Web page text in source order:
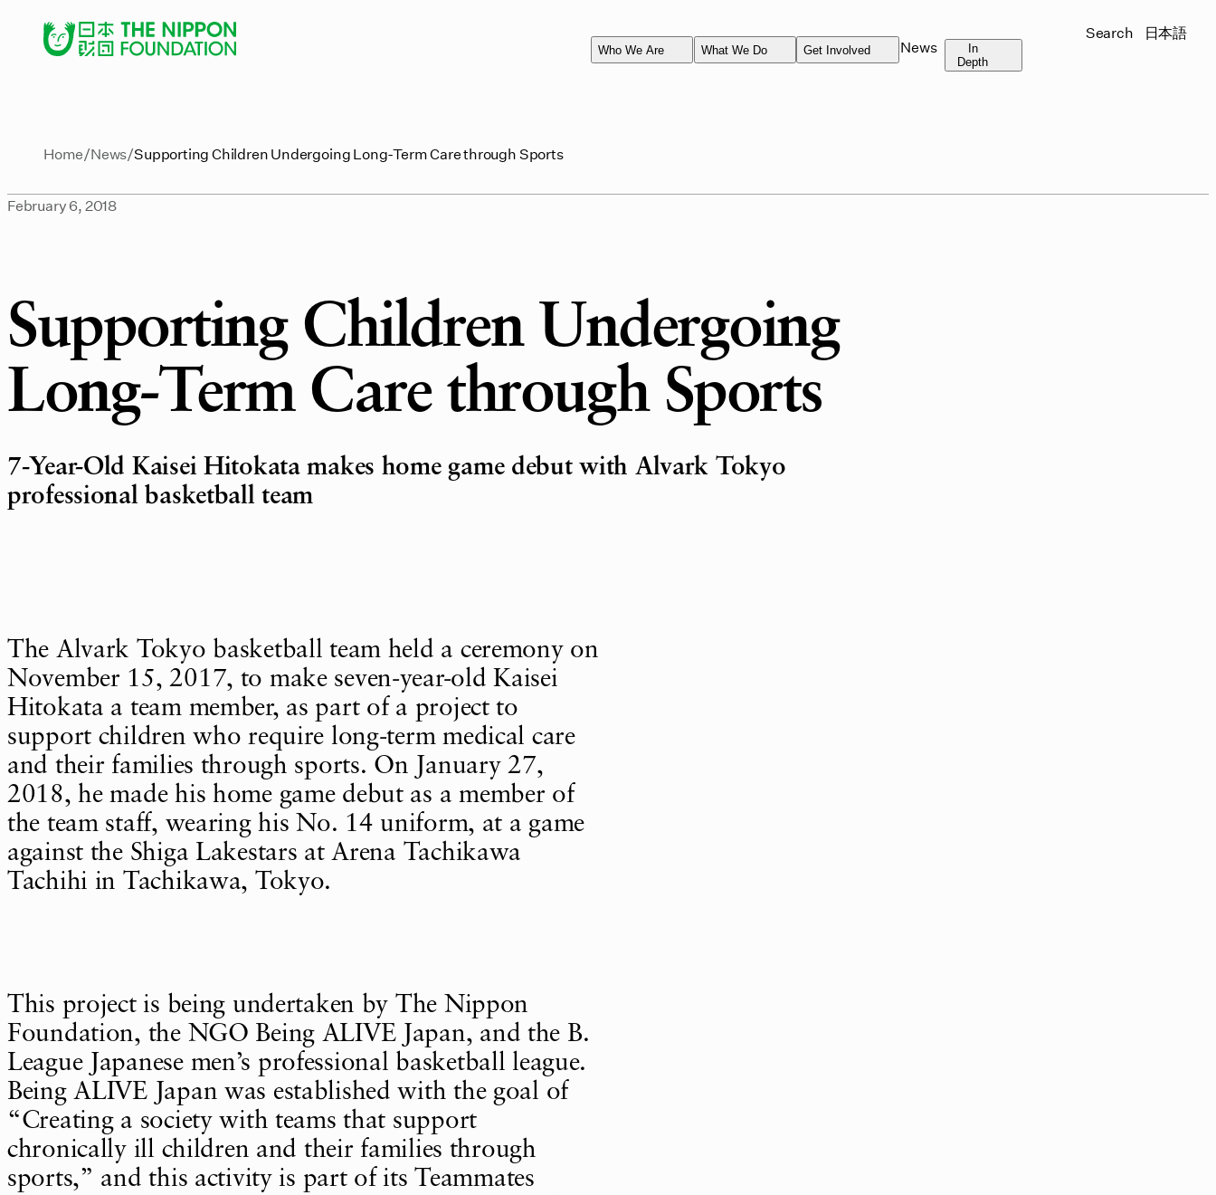
Who We Are What We Do Get Involved News
In
Depth
Search 日本語
Home News Supporting Children Undergoing Long-Term Care through Sports
February 6, 2018
Supporting Children Undergoing
Long-Term Care through Sports
7-Year-Old Kaisei Hitokata makes home game debut with Alvark Tokyo
professional basketball team
The Alvark Tokyo basketball team held a ceremony on
November 15, 2017, to make seven-year-old Kaisei
Hitokata a team member, as part of a project to
support children who require long-term medical care
and their families through sports. On January 27,
2018, he made his home game debut as a member of
the team staff, wearing his No. 14 uniform, at a game
against the Shiga Lakestars at Arena Tachikawa
Tachihi in Tachikawa, Tokyo.
This project is being undertaken by The Nippon
Foundation, the NGO Being ALIVE Japan, and the B.
League Japanese men’s professional basketball league.
Being ALIVE Japan was established with the goal of
“Creating a society with teams that support
chronically ill children and their families through
sports,” and this activity is part of its Teammates